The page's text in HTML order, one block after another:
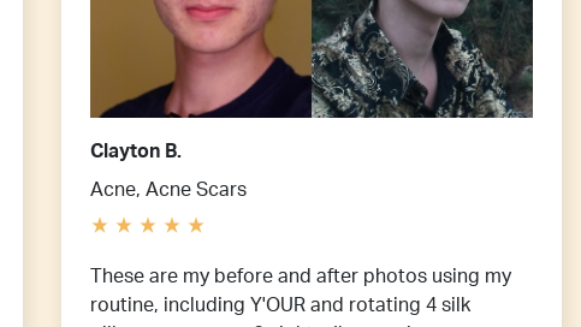
Clayton B.
Acne, Acne Scars
These are my before and after photos using my
routine, including Y'OUR and rotating 4 silk